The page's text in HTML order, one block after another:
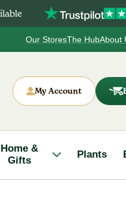
Our StoresThe HubAbout
My Account
Home &
Gifts
Plants